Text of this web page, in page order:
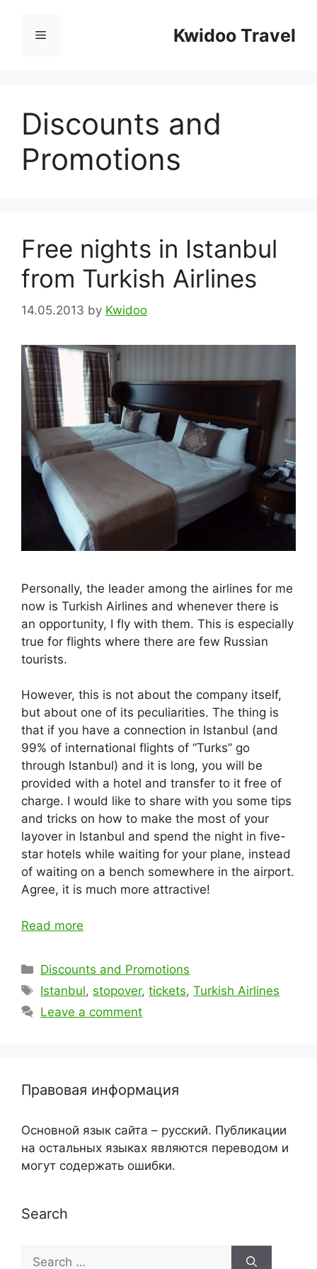
content
Kwidoo Travel
Menu
Discounts and
Promotions
Free nights in Istanbul
from Turkish Airlines
14.05.2013 by Kwidoo
Personally, the leader among the airlines for me
now is Turkish Airlines and whenever there is
an opportunity, I fly with them. This is especially
true for flights where there are few Russian
tourists.
However, this is not about the company itself,
but about one of its peculiarities. The thing is
that if you have a connection in Istanbul (and
99% of international flights of “Turks” go
through Istanbul) and it is long, you will be
provided with a hotel and transfer to it free of
charge. I would like to share with you some tips
and tricks on how to make the most of your
layover in Istanbul and spend the night in five-
star hotels while waiting for your plane, instead
of waiting on a bench somewhere in the airport.
Agree, it is much more attractive!
Read more
Categories
Discounts and Promotions
Tags
Istanbul, stopover,tickets,Turkish Airlines
Leave a comment
Правовая информация
Основной язык сайта – русский. Публикации
на остальных языках являются переводом и
могут содержать ошибки.
Search